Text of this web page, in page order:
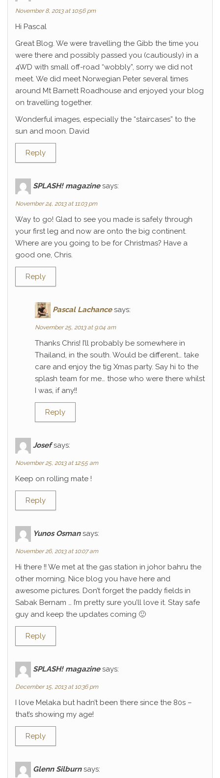
November 8, 2013 at 10:56 pm
Hi Pascal
Great Blog. We were travelling the Gibb the time you
were there and possibly passed you (cautiously) in a
4WD with small off-road “wobbly”, sorry we did not
meet. We did meet Norwegian Peter several times
around Mt Barnett Roadhouse and enjoyed your blog
on travelling together.
Wonderful images, especially the “staircases” to the
sun and moon. David
Reply
SPLASH! magazine says:
November 24, 2013 at 11:03 pm
Way to go! Glad to see you made is safely through
your first leg and now are onto the big continent.
Where are you going to be for Christmas? Have a
good one, Chris.
Reply
Pascal Lachance says:
November 25, 2013 at 9:04 am
Thanks Chris! I’ll probably be somewhere in
Thailand, in the south. Would be different… take
care and enjoy the tig Xmas party. Say hi to the
splash team for me… those who were there whilst
I was, if any!!
Reply
Josef says:
November 25, 2013 at 12:55 am
Keep on rolling mate !
Reply
Yunos Osman says:
November 26, 2013 at 10:07 am
Hi there !! We met at the gas station in johor bahru the
other morning. Nice blog you have here and
awesome pictures. Don’t forget the paddy fields in
Sabak Bernam … I’m pretty sure you’ll love it. Stay safe
guy and keep the updates coming 🙂
Reply
SPLASH! magazine says:
December 15, 2013 at 10:36 pm
I love Melaka but hadn’t been there since the 80s –
that’s showing my age!
Reply
Glenn Silburn says: